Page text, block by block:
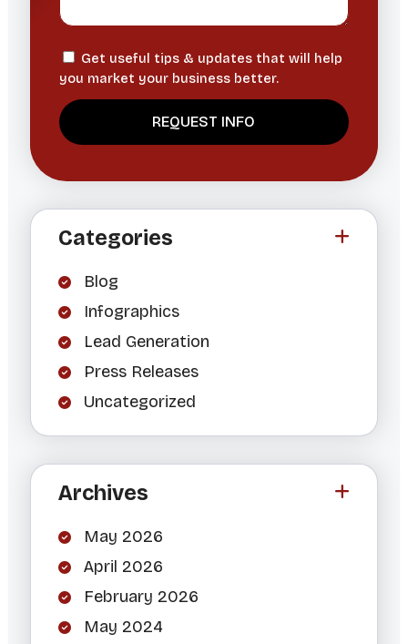
Get useful tips & updates that will help
you market your business better.
Categories
Blog
Infographics
Lead Generation
Press Releases
Uncategorized
Archives
May 2026
April 2026
February 2026
May 2024